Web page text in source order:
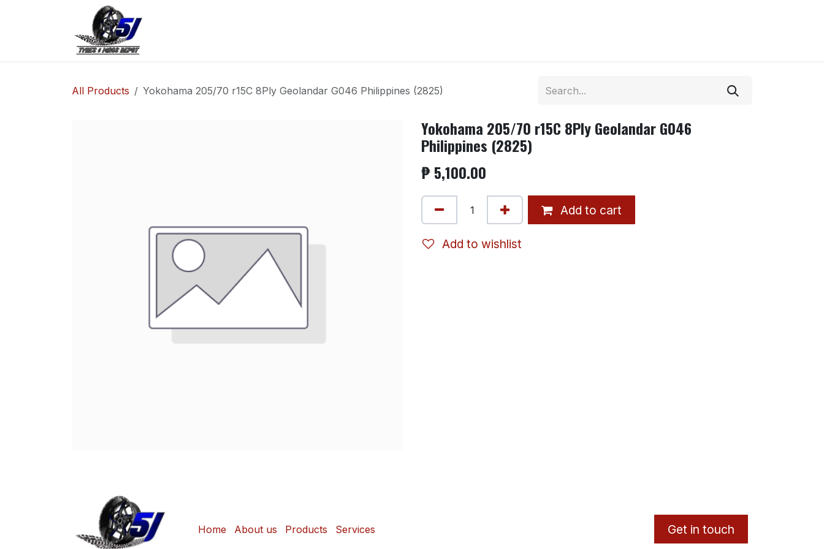
All Products Yokohama 205/70 r15C 8Ply Geolandar G046 Philippines (2825)
Yokohama 205/70 r15C 8Ply Geolandar G046
Philippines (2825)
₱5,100.00
Add to cart
Add to wishlist
Home About us Products Services Get in touch